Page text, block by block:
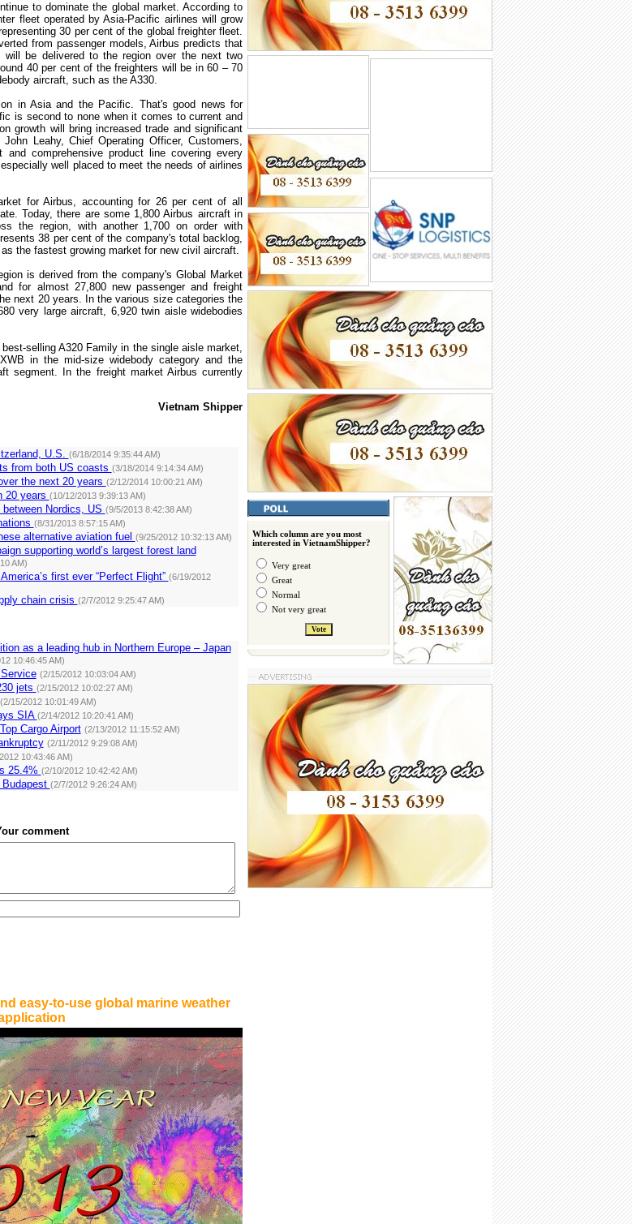
to dominate the global market. According to
fleet operated by Asia-Pacific airlines will grow
30 per cent of the global freighter fleet.
from passenger models, Airbus predicts that
will be delivered to the region over the next two
40 per cent of the freighters will be in 60 – 70
aircraft, such as the A330.
in Asiaand the Pacific. That's good news for
is second to none when it comes to current and
growth will bring increased trade and significant
Leahy, Chief Operating Officer, Customers,
and comprehensive product line covering every
well placed to meet the needs of airlines
for Airbus, accounting for 26 per cent of all
Today, there are some 1,800 Airbus aircraft in
the region, with another 1,700 on order with
38 per cent of the company's total backlog,
the fastest growing market for new civil aircraft.
is derived from the company's Global Market
for almost 27,800 new passenger and freight
next 20 years. In the various size categories the
very large aircraft, 6,920 twin aisle widebodies
selling A320 Family in the single aisle market,
in the mid-size widebody category and the
segment. In the freight market Airbus currently
Vietnam Shipper
U.S. (6/18/2014 9:35:44 AM)
from both US coasts (3/18/2014 9:14:34 AM)
the next 20 years (2/12/2014 10:00:21 AM)
20 years (10/12/2013 9:39:13 AM)
Nordics, US (9/5/2013 8:42:38 AM)
(8/31/2013 8:57:15 AM)
alternative aviation fuel (9/25/2012 10:32:13 AM)
supporting world’s largest forest land
AM)
first ever “Perfect Flight” (6/19/2012
chain crisis (2/7/2012 9:25:47 AM)
as a leading hub in Northern Europe – Japan
10:46:45 AM)
(2/15/2012 10:03:04 AM)
jets (2/15/2012 10:02:27 AM)
(2/15/2012 10:01:49 AM)
SIA (2/14/2012 10:20:41 AM)
Cargo Airport (2/13/2012 11:15:52 AM)
(2/11/2012 9:29:08 AM)
10:43:46 AM)
25.4% (2/10/2012 10:42:42 AM)
(2/7/2012 9:26:24 AM)
comment
easy-to-use global marine weather
Which column are you most
interested in VietnamShipper?
Very great
Great
Normal
Not very great